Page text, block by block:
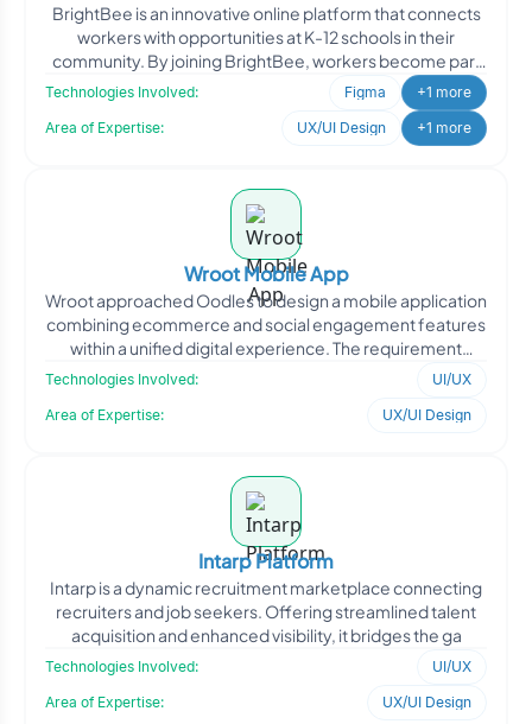
BrightBee is an innovative online platform that connects
workers with opportunities at K-12 schools in their
community. By joining BrightBee, workers become part
Technologies Involved: Figma
+1 more
Area of Expertise:
UX/UI Design +1 more
Wroot Mobile App
Wroot approached Oodles to design a mobile application
combining ecommerce and social engagement features
within a unified digital experience. The requirement
Technologies Involved:
UI/UX
Area of Expertise:
UX/UI Design
Intarp Platform
Intarp is a dynamic recruitment marketplace connecting
recruiters and job seekers. Offering streamlined talent
acquisition and enhanced visibility, it bridges the ga
Technologies Involved:
UI/UX
Area of Expertise:
UX/UI Design